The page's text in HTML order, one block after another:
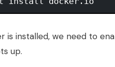
is installed, we need to
up.